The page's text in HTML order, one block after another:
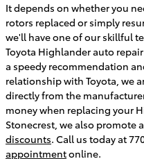
It depends on whether you
rotors replaced or simply
we'll have one of our skillful
Toyota Highlander auto
a speedy recommendation
relationship with Toyota, we
directly from the
money when replacing your
Stonecrest, we also promote
discounts. Call us today at
appointmentonline.